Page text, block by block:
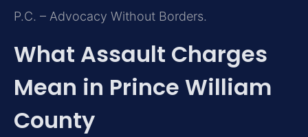
P.C. – Advocacy Without Borders.
What Assault Charges
Mean in Prince William
County